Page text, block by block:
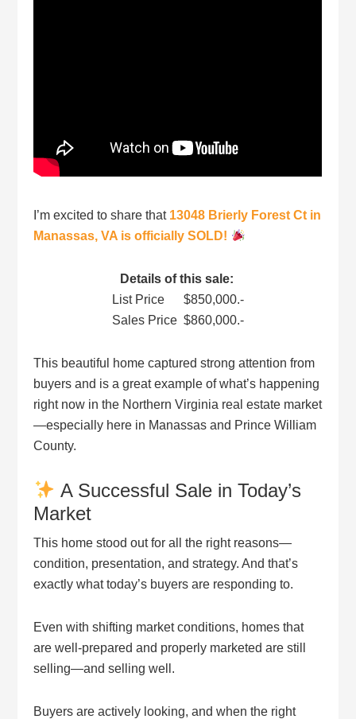
I’m excited to share that 13048 Brierly Forest Ct in
Manassas, VA is officially SOLD!
Details of this sale:
List Price $850,000.-
Sales Price $860,000.-
This beautiful home captured strong attention from
buyers and is a great example of what’s happening
right now in the Northern Virginia real estate market
—especially here in Manassas and Prince William
County.
A Successful Sale in Today’s
Market
This home stood out for all the right reasons—
condition, presentation, and strategy. And that’s
exactly what today’s buyers are responding to.
Even with shifting market conditions, homes that
are well-prepared and properly marketed are still
selling—and selling well.
Buyers are actively looking, and when the right